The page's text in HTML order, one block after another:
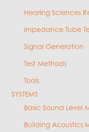
Hearing Sciences
Impedance Tube
Signal Generation
Test Methods
Tools
SYSTEMS
Basic Sound Level
Building Acoustics